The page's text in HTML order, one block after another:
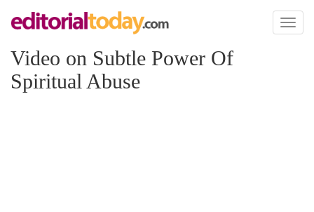
Toggle
Video on Subtle Power Of
Spiritual Abuse